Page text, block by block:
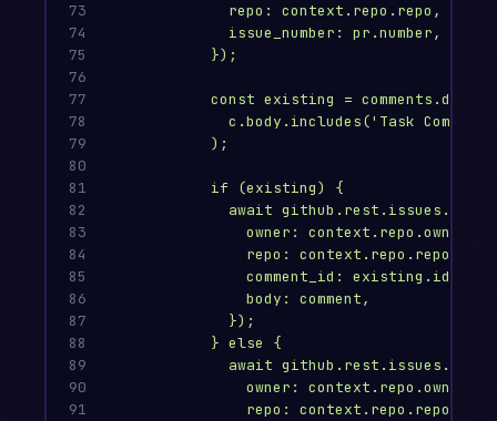
73
74
75
76
77
78
79
80
81
82
83
84
85
86
87
88
89
90
91
repo: context.repo.repo,
issue_number: pr.number,
});
const existing =
c.body.includes('Task
);
if (existing) {
await
owner: context.repo.owner,
repo: context.repo.repo,
comment_id: existing.id,
body: comment,
});
} else {
await
owner: context.repo.owner,
repo: context.repo.repo,